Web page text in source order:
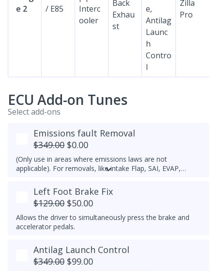
e 2
/ E85
Interc
ooler
Back
Exhau
st
e,
Antilag
Launc
h
Contro
l
Zilla
Pro
ECU Add-on Tunes
Select add-ons
Emissions fault Removal
$349.00 $0.00
(Only use in areas where emissions laws are not
applicable). For removals, like intake Flap, SAI, EVAP,
Left Foot Brake Fix
$129.00 $50.00
Allows the driver to simultaneously press the brake and
accelerator pedals.
Antilag Launch Control
$349.00 $99.00